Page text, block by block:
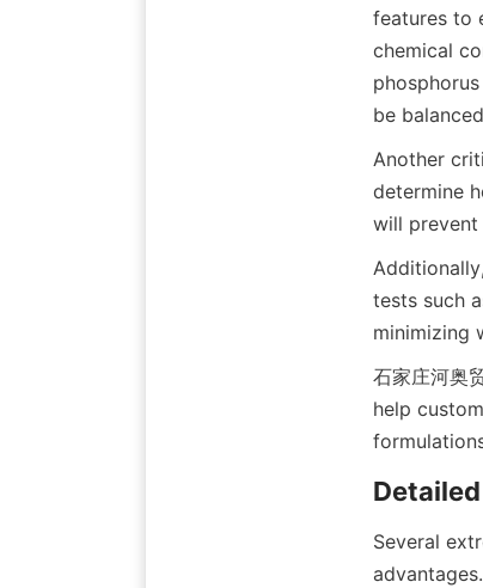
features to
chemical
be
Another
determine
will
tests such
minimizing
石家庄河奥
help
Several